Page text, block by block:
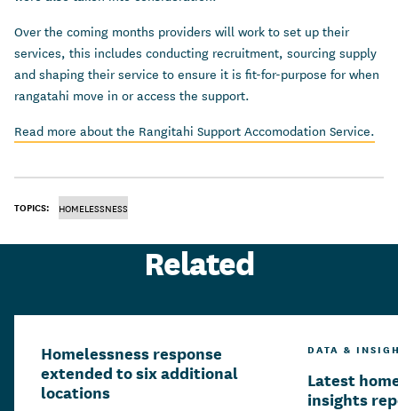
Over the coming months providers will work to set up their
services, this includes conducting recruitment, sourcing supply
and shaping their service to ensure it is fit-for-purpose for when
rangatahi move in or access the support.
Read more about the Rangitahi Support Accomodation Service.
TOPICS: HOMELESSNESS
Related
Homelessness response
extended to six additional
locations
DATA &
Latest
insights